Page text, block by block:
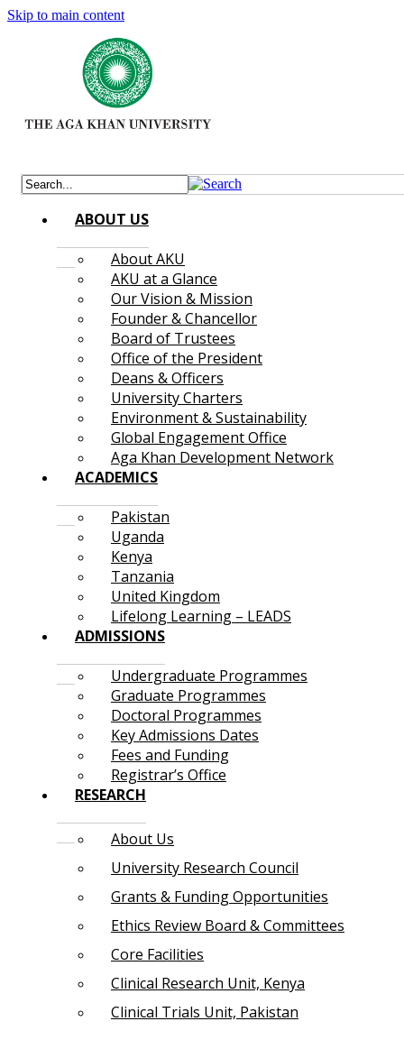
Skip to main content
ABOUT US
About AKU
AKU at a Glance
Our Vision & Mission
Founder & Chancellor
Board of Trustees
Office of the President
Deans & Officers
University Charters
Environment & Sustainability
Global Engagement Office
Aga Khan Development Network
ACADEMICS
Pakistan
Uganda
Kenya
Tanzania
United Kingdom
Lifelong Learning – LEADS
ADMISSIONS
Undergraduate Programmes
Graduate Programmes
Doctoral Programmes
Key Admissions Dates
Fees and Funding
Registrar’s Office
RESEARCH
About Us
University Research Council
Grants & Funding Opportunities
Ethics Review Board & Committees
Core Facilities
Clinical Research Unit, Kenya
Clinical Trials Unit, Pakistan